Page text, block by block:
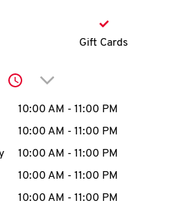
MENU
Gift Cards
Click to expand or
WeekHours
10:00 AM - 11:00 PM
10:00 AM - 11:00 PM
10:00 AM - 11:00 PM
10:00 AM - 11:00 PM
10:00 AM - 11:00 PM